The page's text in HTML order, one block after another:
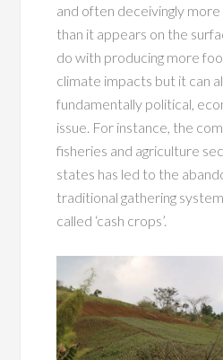
and often deceivingly
than it appears on the
do with producing more
climate impacts but it can
fundamentally political,
issue. For instance, the
fisheries and agriculture
states has led to the
traditional gathering
called ‘cash crops’.